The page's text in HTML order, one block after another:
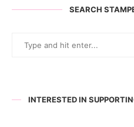
SEARCH
INTERESTED IN